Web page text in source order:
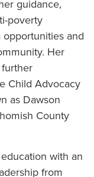
guidance,
poverty
and
Her
Child Advocacy
as Dawson
County
with an
from